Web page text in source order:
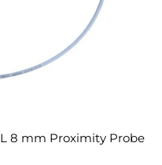
8 mm Proximity Probe